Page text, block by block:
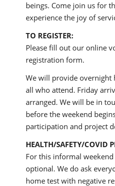
beings. Come join us for
experience the joy of
TO REGISTER:
Please fill out our online
registration form.
We will provide overnight
all who attend. Friday
arranged. We will be in
before the weekend
participation and project
HEALTH/SAFETY/COVID
For this informal
optional. We do ask
home test with negative